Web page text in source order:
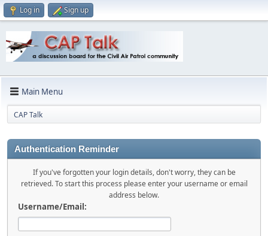
Log in Sign up
Main Menu
CAP Talk
Authentication Reminder
If you've forgotten your login details, don't worry, they can be
retrieved. To start this process please enter your username or email
address below.
Username/Email: